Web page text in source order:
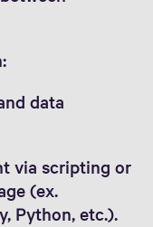
data
via scripting or
(ex.
Python, etc.).